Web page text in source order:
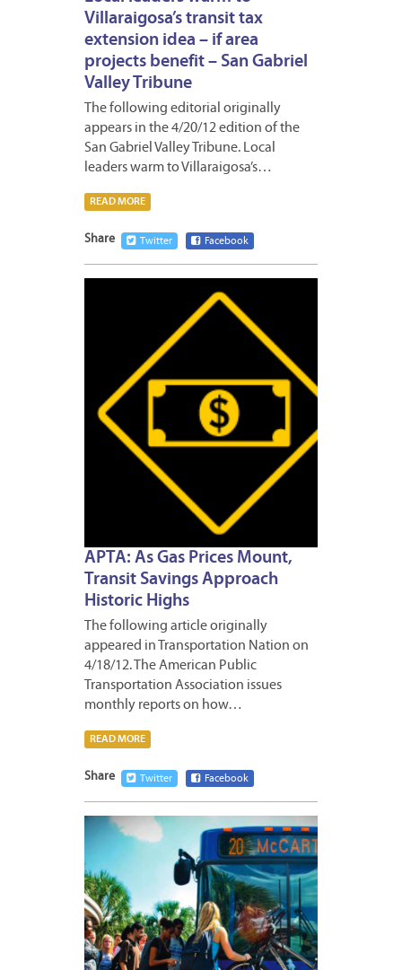
Villaraigosa’s transit tax
extension idea – if area
projects benefit – San Gabriel
Valley Tribune
The following editorial originally
appears in the 4/20/12 edition of the
San Gabriel Valley Tribune. Local
leaders warm to Villaraigosa’s…
READ MORE
Share Twitter Facebook
APTA: As Gas Prices Mount,
Transit Savings Approach
Historic Highs
The following article originally
appeared in Transportation Nation on
4/18/12. The American Public
Transportation Association issues
monthly reports on how…
READ MORE
Share Twitter Facebook